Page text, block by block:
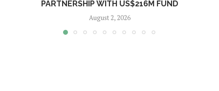
PARTNERSHIP WITH US$216M FUND
August 2, 2026